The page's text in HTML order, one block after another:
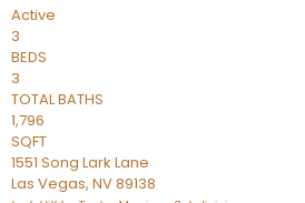
Active
3
BEDS
3
TOTAL BATHS
1,796
SQFT
1551 Song Lark Lane
Las Vegas, NV89138